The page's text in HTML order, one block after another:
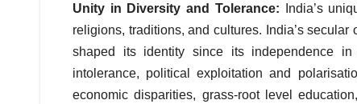
Unity in Diversity and Tolerance:
India’s
religions, traditions, and cultures. India’s
shaped its identity since its independence
intolerance, political exploitation and
economic disparities, grass-root level